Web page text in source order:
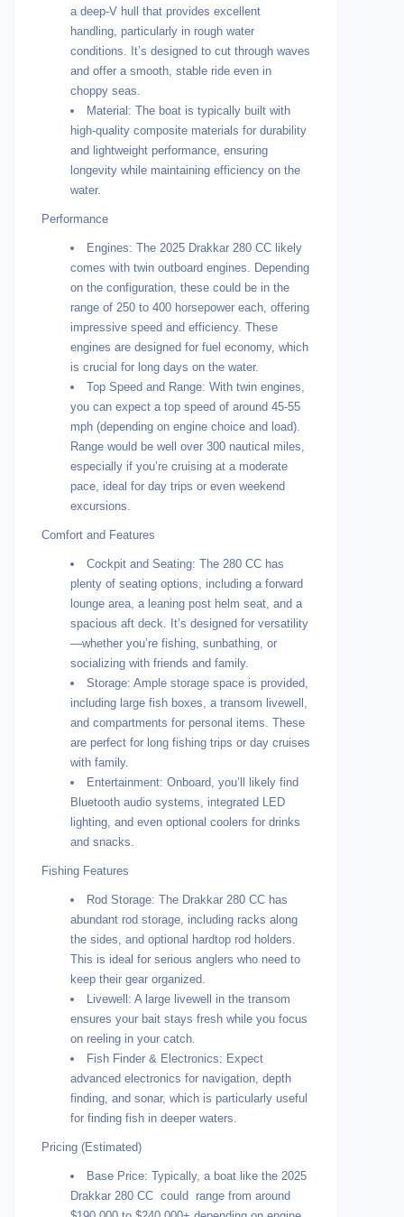
a deep-V hull that provides excellent
handling, particularly in rough water
conditions. It’s designed to cut through waves
and offer a smooth, stable ride even in
choppy seas.
Material: The boat is typically built with
high-quality composite materials for durability
and lightweight performance, ensuring
longevity while maintaining efficiency on the
water.
Performance
Engines: The 2025 Drakkar 280 CC likely
comes with twin outboard engines. Depending
on the configuration, these could be in the
range of 250 to 400 horsepower each, offering
impressive speed and efficiency. These
engines are designed for fuel economy, which
is crucial for long days on the water.
Top Speed and Range: With twin engines,
you can expect a top speed of around 45-55
mph (depending on engine choice and load).
Range would be well over 300 nautical miles,
especially if you’re cruising at a moderate
pace, ideal for day trips or even weekend
excursions.
Comfort and Features
Cockpit and Seating: The 280 CC has
plenty of seating options, including a forward
lounge area, a leaning post helm seat, and a
spacious aft deck. It’s designed for versatility
—whether you’re fishing, sunbathing, or
socializing with friends and family.
Storage: Ample storage space is provided,
including large fish boxes, a transom livewell,
and compartments for personal items. These
are perfect for long fishing trips or day cruises
with family.
Entertainment: Onboard, you’ll likely find
Bluetooth audio systems, integrated LED
lighting, and even optional coolers for drinks
and snacks.
Fishing Features
Rod Storage: The Drakkar 280 CC has
abundant rod storage, including racks along
the sides, and optional hardtop rod holders.
This is ideal for serious anglers who need to
keep their gear organized.
Livewell: A large livewell in the transom
ensures your bait stays fresh while you focus
on reeling in your catch.
Fish Finder & Electronics: Expect
advanced electronics for navigation, depth
finding, and sonar, which is particularly useful
for finding fish in deeper waters.
Pricing (Estimated)
Base Price: Typically, a boat like the 2025
Drakkar 280 CC could range from around